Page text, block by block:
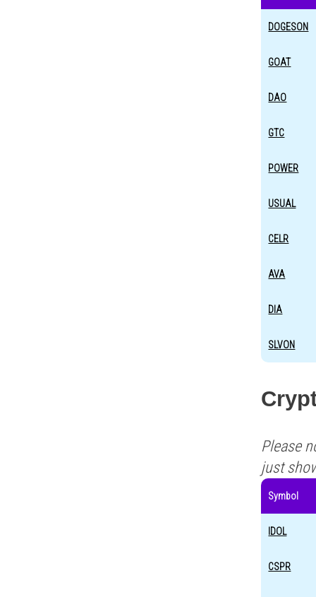
DOGESON
GOAT
DAO
GTC
POWER
USUAL
CELR
AVA
DIA
SLVON
Please
just
Symbol
IDOL
CSPR